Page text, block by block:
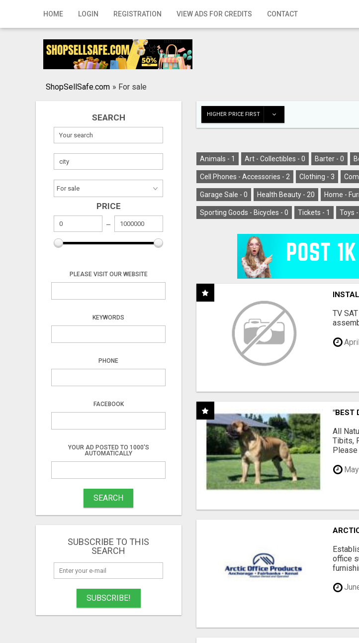
HOME LOGIN REGISTRATION VIEW ADS FOR CREDITS CONTACT
Home
Registration
Publish your ad
ShopSellSafe.com » For sale
SEARCH
PRICE
PLEASE VISIT OUR WEBSITE
KEYWORDS
PHONE
FACEBOOK
YOUR AD POSTED TO 1000'S
AUTOMATICALLY
SEARCH
SUBSCRIBE TO THIS
SEARCH
SUBSCRIBE!
HIGHER PRICE FIRST
Animals - 1 Art - Collectibles - 0 Barter - 0
Cell Phones - Accessories - 2 Clothing - 3
Garage Sale - 0 Health Beauty - 20 Home -
Sporting Goods - Bicycles - 0 Tickets - 1 Toys
TV
"BEST
All
Tibits,
Please
office